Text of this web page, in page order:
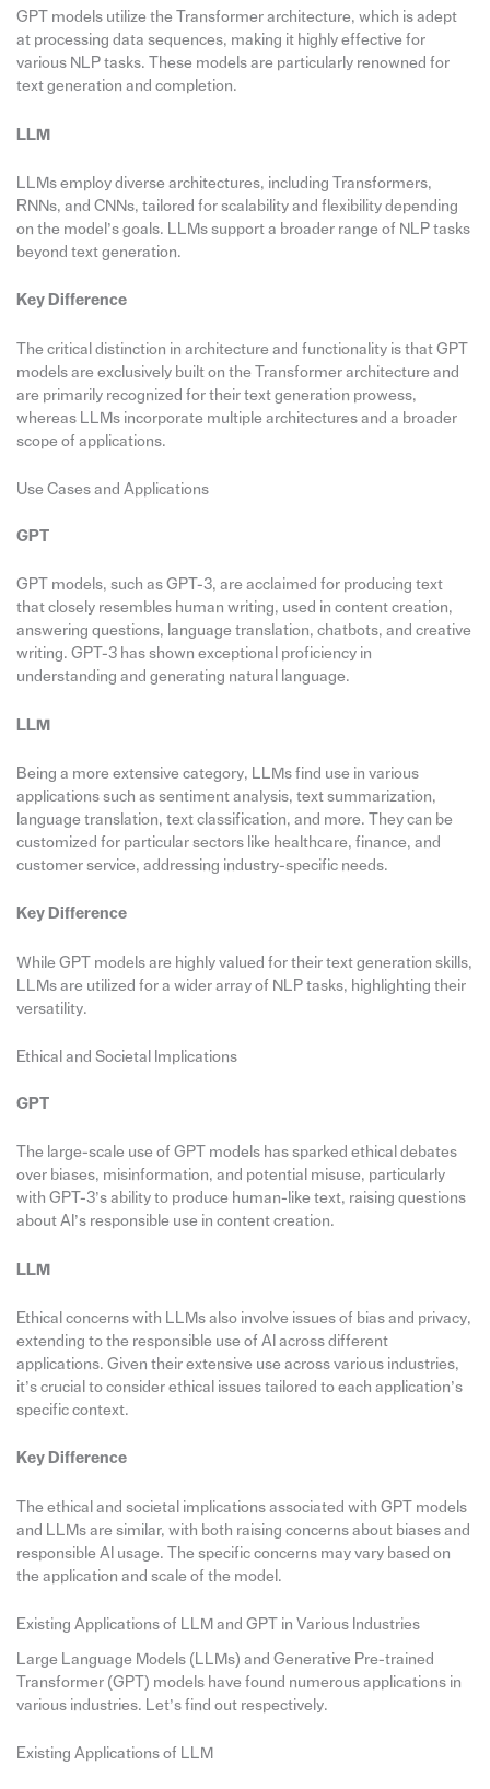
GPT models utilize the Transformer architecture, which is adept
at processing data sequences, making it highly effective for
various NLP tasks. These models are particularly renowned for
text generation and completion.
LLM
LLMs employ diverse architectures, including Transformers,
RNNs, and CNNs, tailored for scalability and flexibility depending
on the model’s goals. LLMs support a broader range of NLP tasks
beyond text generation.
Key Difference
The critical distinction in architecture and functionality is that GPT
models are exclusively built on the Transformer architecture and
are primarily recognized for their text generation prowess,
whereas LLMs incorporate multiple architectures and a broader
scope of applications.
Use Cases and Applications
GPT
GPT models, such as GPT-3, are acclaimed for producing text
that closely resembles human writing, used in content creation,
answering questions, language translation, chatbots, and creative
writing. GPT-3 has shown exceptional proficiency in
understanding and generating natural language.
LLM
Being a more extensive category, LLMs find use in various
applications such as sentiment analysis, text summarization,
language translation, text classification, and more. They can be
customized for particular sectors like healthcare, finance, and
customer service, addressing industry-specific needs.
Key Difference
While GPT models are highly valued for their text generation skills,
LLMs are utilized for a wider array of NLP tasks, highlighting their
versatility.
Ethical and Societal Implications
GPT
The large-scale use of GPT models has sparked ethical debates
over biases, misinformation, and potential misuse, particularly
with GPT-3’s ability to produce human-like text, raising questions
about AI’s responsible use in content creation.
LLM
Ethical concerns with LLMs also involve issues of bias and privacy,
extending to the responsible use of AI across different
applications. Given their extensive use across various industries,
it’s crucial to consider ethical issues tailored to each application’s
specific context.
Key Difference
The ethical and societal implications associated with GPT models
and LLMs are similar, with both raising concerns about biases and
responsible AI usage. The specific concerns may vary based on
the application and scale of the model.
Existing Applications of LLM and GPT in Various Industries
Large Language Models (LLMs) and Generative Pre-trained
Transformer (GPT) models have found numerous applications in
various industries. Let’s find out respectively.
Existing Applications of LLM